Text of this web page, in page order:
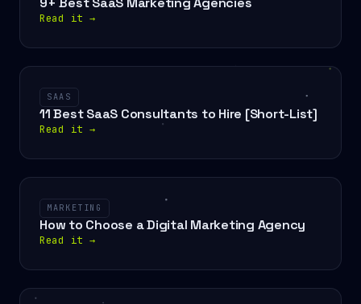
Read it →
SAAS
11 Best SaaS Consultants to Hire [Short-List]
Read it →
MARKETING
How to Choose a Digital Marketing Agency
Read it →